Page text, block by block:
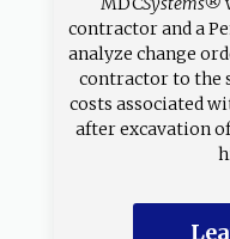
contractor and a
analyze change
contractor to the
costs associated
after excavation